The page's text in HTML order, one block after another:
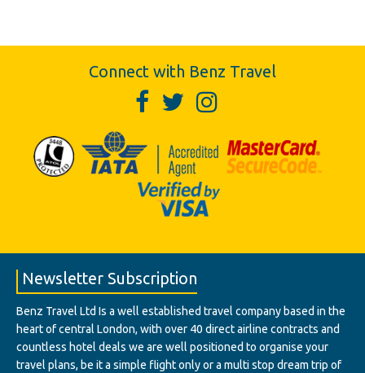
Connect with Benz Travel
Newsletter Subscription
Benz Travel Ltd Is a well established travel company based in the
heart of central London, with over 40 direct airline contracts and
countless hotel deals we are well positioned to organise your
travel plans, be it a simple flight only or a multi stop dream trip of